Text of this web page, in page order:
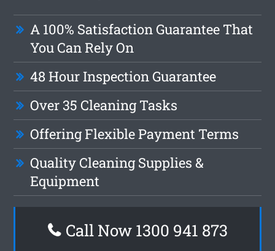
A 100% Satisfaction Guarantee That
You Can Rely On
48 Hour Inspection Guarantee
Over 35 Cleaning Tasks
Offering Flexible Payment Terms
Quality Cleaning Supplies &
Equipment
Call Now 1300 941 873